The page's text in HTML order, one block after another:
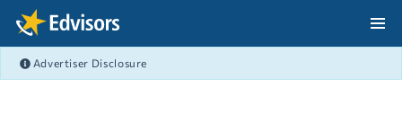
Skip Navigation
Advertiser Disclosure